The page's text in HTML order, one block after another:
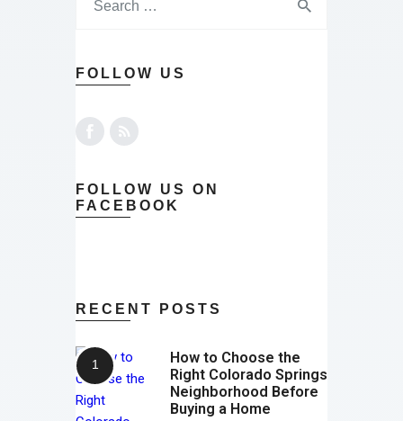
FOLLOW US
FOLLOW US ON
FACEBOOK
RECENT POSTS
How to Choose the
Right Colorado Springs
Neighborhood Before
Buying a Home